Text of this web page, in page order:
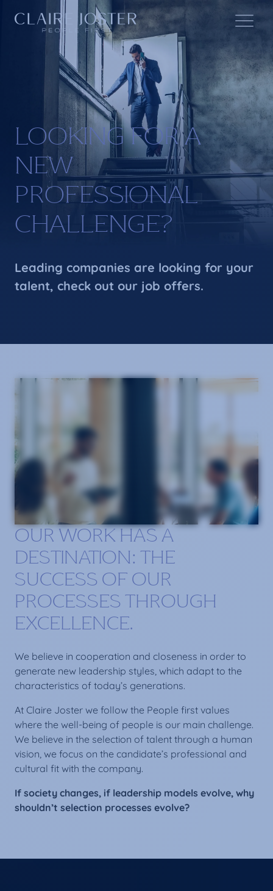
LOOKING FOR A
NEW
PROFESSIONAL
CHALLENGE?
Leading companies are looking for your
talent, check out our job offers.
OUR WORK HAS A
DESTINATION: THE
SUCCESS OF OUR
PROCESSES THROUGH
EXCELLENCE.
We believe in cooperation and closeness in order to
generate new leadership styles, which adapt to the
characteristics of today’s generations.
At Claire Joster we follow the People first values
where the well-being of people is our main challenge.
We believe in the selection of talent through a human
vision, we focus on the candidate’s professional and
cultural fit with the company.
If society changes, if leadership models evolve, why
shouldn’t selection processes evolve?